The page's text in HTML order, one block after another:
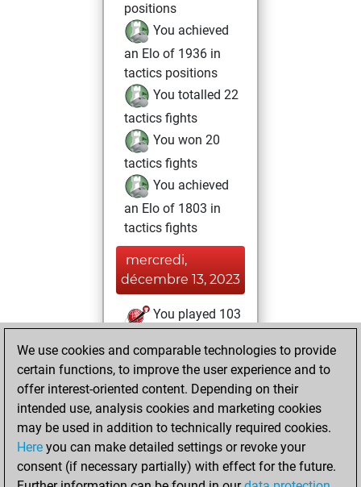
positions
You achieved
an Elo of 1936 in
tactics positions
You totalled 22
tactics fights
You won 20
tactics fights
You achieved
an Elo of 1803 in
tactics fights
mercredi,
décembre 13, 2023
You played 103
You scored +65
=6 -32 in blitz
jeudi, janvier 27,
2022
You played 32
We use cookies and comparable technologies to provide
certain functions, to improve the user experience and to
offer interest-oriented content. Depending on their
intended use, analysis cookies and marketing cookies
may be used in addition to technically required cookies.
Here you can make detailed settings or revoke your
consent (if necessary partially) with effect for the future.